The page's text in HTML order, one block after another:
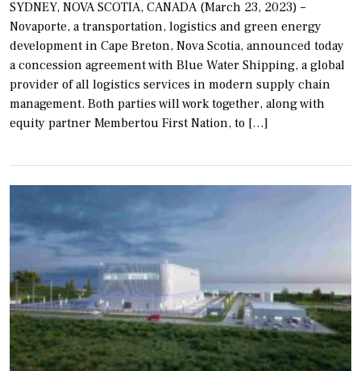
SYDNEY, NOVA SCOTIA, CANADA (March 23, 2023) –
Novaporte, a transportation, logistics and green energy
development in Cape Breton, Nova Scotia, announced today
a concession agreement with Blue Water Shipping, a global
provider of all logistics services in modern supply chain
management. Both parties will work together, along with
equity partner Membertou First Nation, to […]